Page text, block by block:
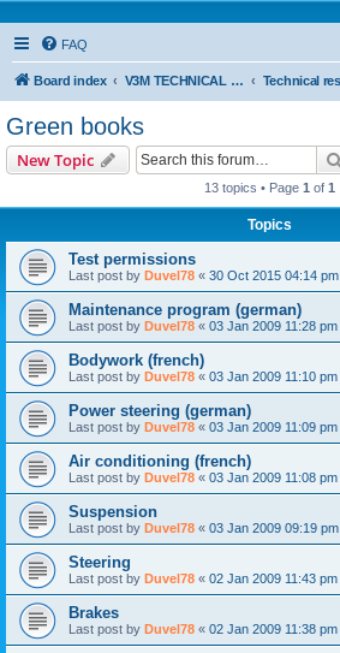
FAQ
Board index V3M TECHNICAL SUPPORT
Green books
New Topic
13 topics • Page 1 of 1
Topics
Test permissions
Last post by Duvel78 « 30 Oct 2015 04:14 pm
Maintenance program (german)
Last post by Duvel78 « 03 Jan 2009 11:28 pm
Bodywork (french)
Last post by Duvel78 « 03 Jan 2009 11:10 pm
Power steering (german)
Last post by Duvel78 « 03 Jan 2009 11:09 pm
Air conditioning (french)
Last post by Duvel78 « 03 Jan 2009 11:08 pm
Suspension
Last post by Duvel78 « 03 Jan 2009 09:19 pm
Steering
Last post by Duvel78 « 02 Jan 2009 11:43 pm
Brakes
Last post by Duvel78 « 02 Jan 2009 11:38 pm